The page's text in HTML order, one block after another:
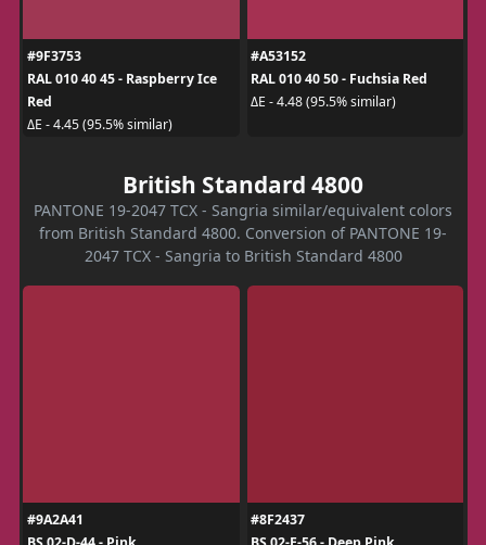
#9F3753
RAL 010 40 45 - Raspberry Ice
Red
ΔE - 4.45 (95.5% similar)
#A53152
RAL 010 40 50 - Fuchsia Red
ΔE - 4.48 (95.5% similar)
British Standard 4800
PANTONE 19-2047 TCX - Sangria similar/equivalent colors
from British Standard 4800. Conversion of PANTONE 19-
2047 TCX - Sangria to British Standard 4800
#9A2A41
#8F2437